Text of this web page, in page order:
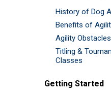
History of Dog
Benefits of
Agility Obstacles
Titling &
Classes
Getting Started